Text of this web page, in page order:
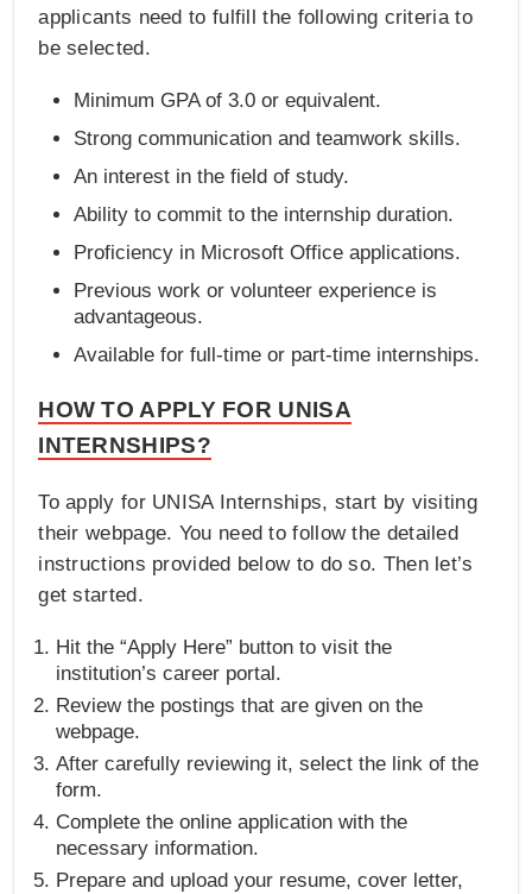
applicants need to fulfill the following criteria to
be selected.
Minimum GPA of 3.0 or equivalent.
Strong communication and teamwork skills.
An interest in the field of study.
Ability to commit to the internship duration.
Proficiency in Microsoft Office applications.
Previous work or volunteer experience is
advantageous.
Available for full-time or part-time internships.
HOW TO APPLY FOR UNISA
INTERNSHIPS?
To apply for UNISA Internships, start by visiting
their webpage. You need to follow the detailed
instructions provided below to do so. Then let’s
get started.
Hit the “Apply Here” button to visit the
institution’s career portal.
Review the postings that are given on the
webpage.
After carefully reviewing it, select the link of the
form.
Complete the online application with the
necessary information.
Prepare and upload your resume, cover letter,